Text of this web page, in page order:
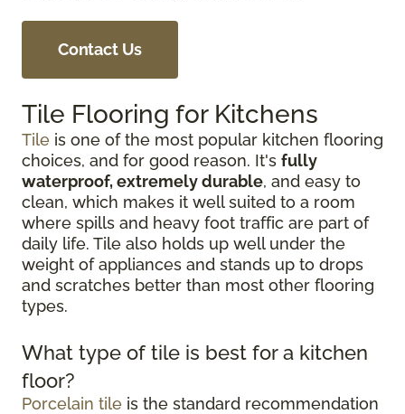
Contact Us
Tile Flooring for Kitchens
Tile is one of the most popular kitchen flooring
choices, and for good reason. It's fully
waterproof, extremely durable, and easy to
clean, which makes it well suited to a room
where spills and heavy foot traffic are part of
daily life. Tile also holds up well under the
weight of appliances and stands up to drops
and scratches better than most other flooring
types.
What type of tile is best for a kitchen
floor?
Porcelain tile is the standard recommendation